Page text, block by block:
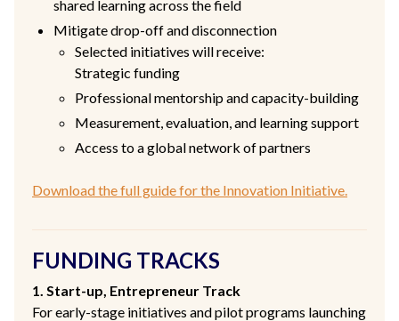
shared learning across the field
Mitigate drop-off and disconnection
Selected initiatives will receive:
Strategic funding
Professional mentorship and capacity-building
Measurement, evaluation, and learning support
Access to a global network of partners
Download the full guide for the Innovation Initiative.
FUNDING TRACKS
1. Start-up, Entrepreneur Track
For early-stage initiatives and pilot programs launching